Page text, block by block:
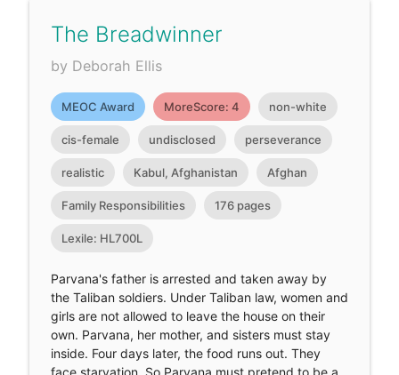
The Breadwinner
by Deborah Ellis
MEOC Award MoreScore: 4 non-white
cis-female undisclosed perseverance
realistic Kabul, Afghanistan Afghan
Family Responsibilities 176 pages
Lexile: HL700L
Parvana's father is arrested and taken away by
the Taliban soldiers. Under Taliban law, women and
girls are not allowed to leave the house on their
own. Parvana, her mother, and sisters must stay
inside. Four days later, the food runs out. They
face starvation. So Parvana must pretend to be a